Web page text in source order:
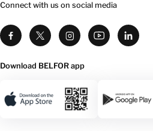
Connect with us on social media
Download BELFOR app